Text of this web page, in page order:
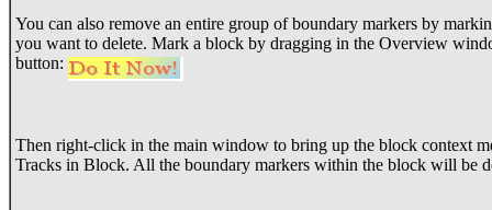
You can also remove an entire group of boundary markers by
you want to delete. Mark a block by dragging in the Overview
button:
Then right-click in the main window to bring up the block context
Tracks in Block. All the boundary markers within the block will be